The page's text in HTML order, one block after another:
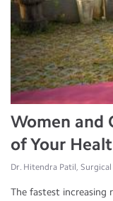
Women and
of Your
Dr. Hitendra Patil,
The fastest increasing